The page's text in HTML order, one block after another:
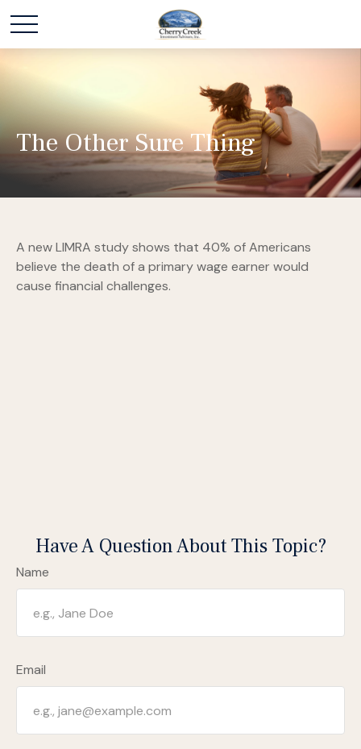
The Other Sure Thing
A new LIMRA study shows that 40% of Americans
believe the death of a primary wage earner would
cause financial challenges.
Have A Question About This Topic?
Name
Email